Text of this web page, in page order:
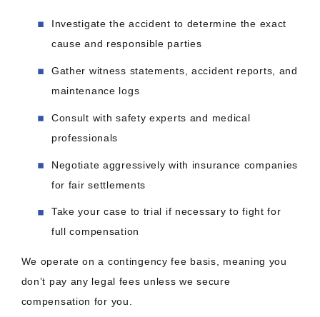
Investigate the accident to determine the exact
cause and responsible parties
Gather witness statements, accident reports, and
maintenance logs
Consult with safety experts and medical
professionals
Negotiate aggressively with insurance companies
for fair settlements
Take your case to trial if necessary to fight for
full compensation
We operate on a contingency fee basis, meaning you
don’t pay any legal fees unless we secure
compensation for you.